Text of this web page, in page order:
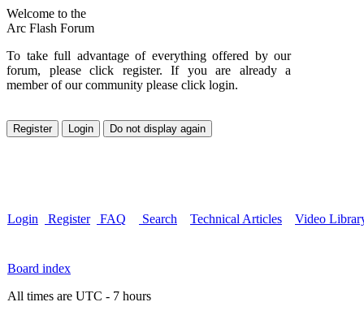
Welcome to the
Arc Flash Forum
To take full advantage of everything offered by our
forum, please click register. If you are already a
member of our community please click login.
Login Register FAQ Search Technical Articles Video
Board index
All times are UTC - 7 hours